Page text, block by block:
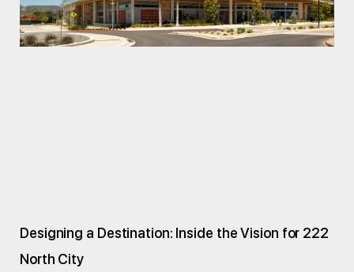
Designing a Destination: Inside the Vision for 222
North City